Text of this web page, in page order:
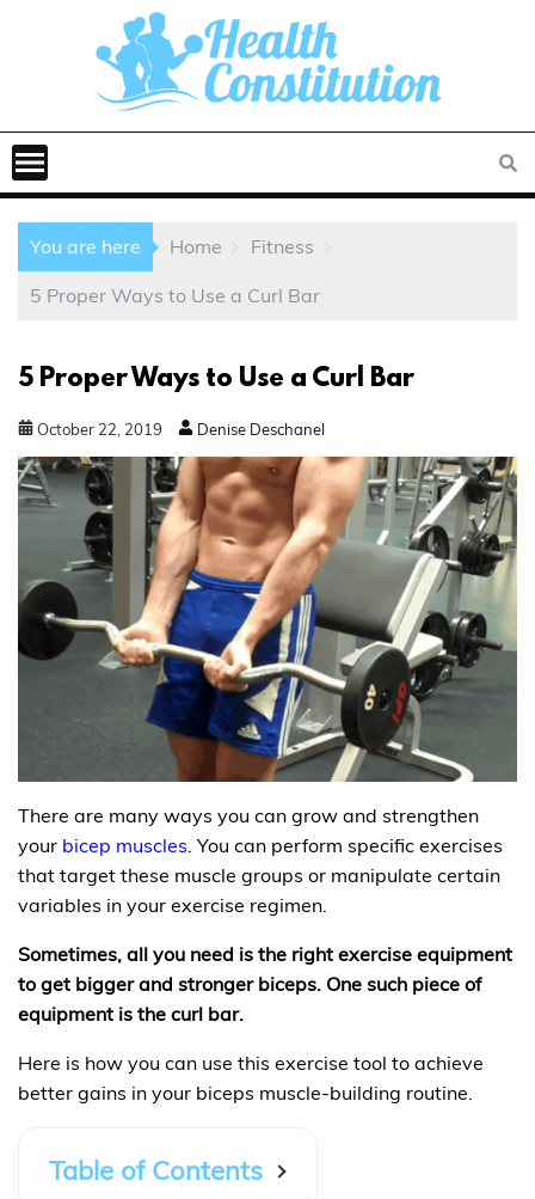
You are here Home Fitness
5 Proper Ways to Use a Curl Bar
5 Proper Ways to Use a Curl Bar
October 22 2019 Denise Deschanel
There are many ways you can grow and strengthen
your bicep muscles . You can perform specific exercises
that target these muscle groups or manipulate certain
variables in your exercise regimen.
Sometimes, all you need is the right exercise equipment
to get bigger and stronger biceps. One such piece of
equipment is the curl bar.
Here is how you can use this exercise tool to achieve
better gains in your biceps muscle-building routine.
Table of Contents